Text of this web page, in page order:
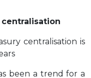
centralisation is
been a trend for a